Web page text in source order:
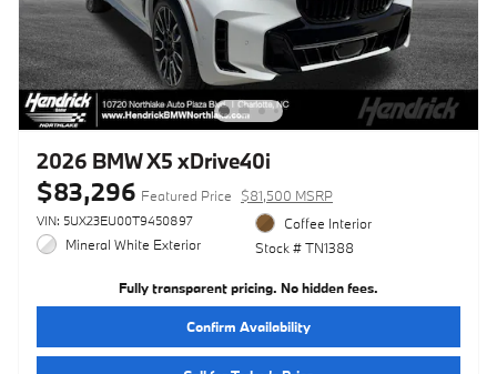
2026 BMW X5 xDrive40i
$83,296 Featured Price $81,500 MSRP
VIN: 5UX23EU00T9450897
Mineral White Exterior
Coffee Interior
Stock # TN1388
Fully transparent pricing. No hidden fees.
Confirm Availability